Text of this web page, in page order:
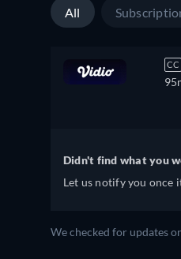
All
CC
Didn't find what you
Let us notify you once
We checked for updates